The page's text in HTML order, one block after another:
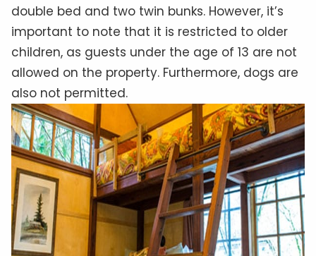
double bed and two twin bunks. However, it’s
important to note that it is restricted to older
children, as guests under the age of 13 are not
allowed on the property. Furthermore, dogs are
also not permitted.